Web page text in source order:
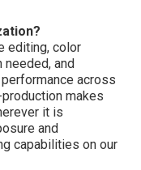
editing, color
needed, and
across
makes
it is
and
capabilities on our